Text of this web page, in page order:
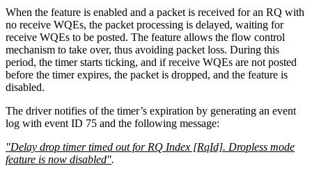
When the feature is enabled and a packet is received for an RQ with
no receive WQEs, the packet processing is delayed, waiting for
receive WQEs to be posted. The feature allows the flow control
mechanism to take over, thus avoiding packet loss. During this
period, the timer starts ticking, and if receive WQEs are not posted
before the timer expires, the packet is dropped, and the feature is
disabled.
The driver notifies of the timer’s expiration by generating an event
log with event ID 75 and the following message:
"Delay drop timer timed out for RQ Index [RqId]. Dropless mode
feature is now disabled".